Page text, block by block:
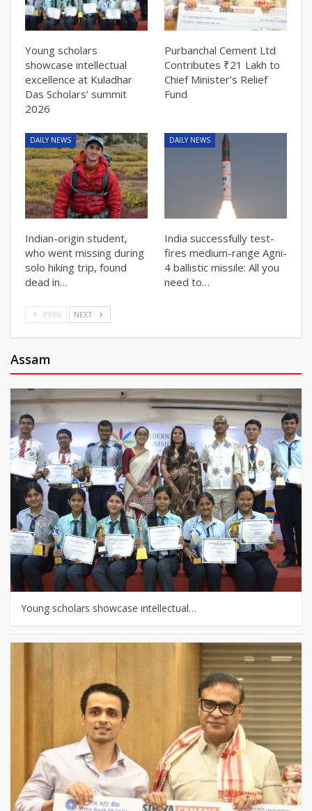
Young scholars
showcase intellectual
excellence at Kuladhar
Das Scholars’ summit
2026
Purbanchal Cement Ltd
Contributes ₹21 Lakh to
Chief Minister’s Relief
Fund
DAILY NEWS
Indian-origin student,
who went missing during
solo hiking trip, found
dead in…
DAILY NEWS
India successfully test-
fires medium-range Agni-
4 ballistic missile: All you
need to…
PREV NEXT
Assam
Young scholars showcase intellectual…